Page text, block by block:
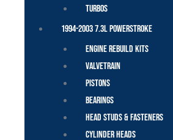
Turbos
1994-2003 7.3L Powerstroke
Engine Rebuild Kits
Valvetrain
Pistons
Bearings
Head Studs & Fasteners
Cylinder Heads